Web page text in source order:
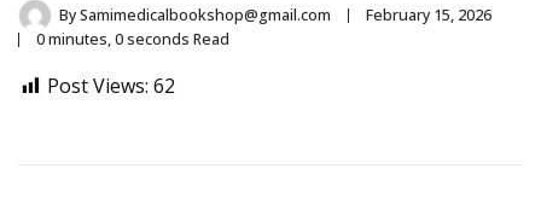
BySamimedicalbookshop@gmail.com
February 15, 2026
0 minutes, 0 seconds Read
Post Views: 62